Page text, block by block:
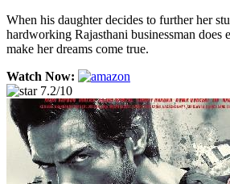
When his daughter decides to further her
hardworking Rajasthani businessman does
make her dreams come true.
Watch Now:
7.2/10